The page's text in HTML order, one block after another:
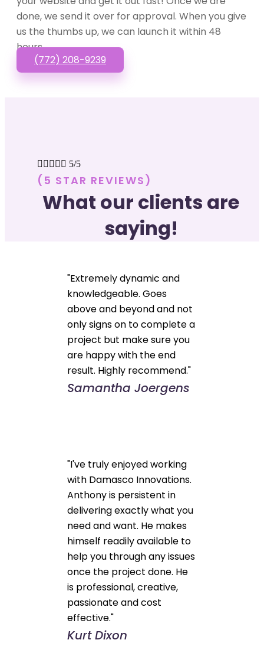
done, we send it over for approval. When you give
us the thumbs up, we can launch it within 48
hours.
(772) 208-9239
     5/5
(5 STAR REVIEWS)
What our clients are
saying!
"Extremely dynamic and
knowledgeable. Goes
above and beyond and not
only signs on to complete a
project but make sure you
are happy with the end
result. Highly recommend."
Samantha Joergens
"I've truly enjoyed working
with Damasco Innovations.
Anthony is persistent in
delivering exactly what you
need and want. He makes
himself readily available to
help you through any issues
once the project done. He
is professional, creative,
passionate and cost
effective."
Kurt Dixon